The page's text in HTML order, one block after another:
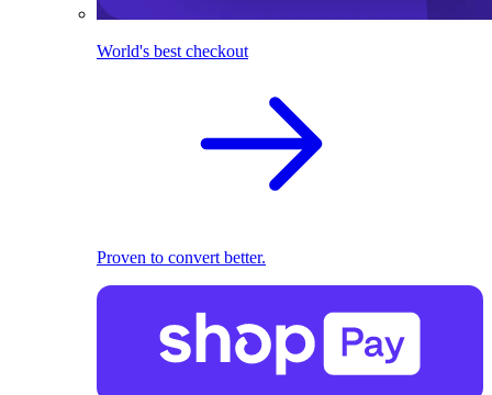
World's best checkout
Proven to convert better.